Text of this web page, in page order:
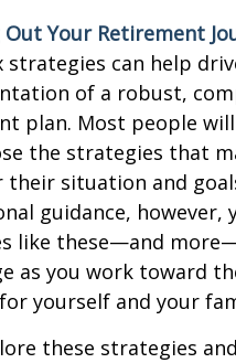
Your Retirement
strategies can help
of a robust,
plan. Most people
the strategies that
their situation and
guidance, however,
like these—and
as you work toward
yourself and your
these strategies